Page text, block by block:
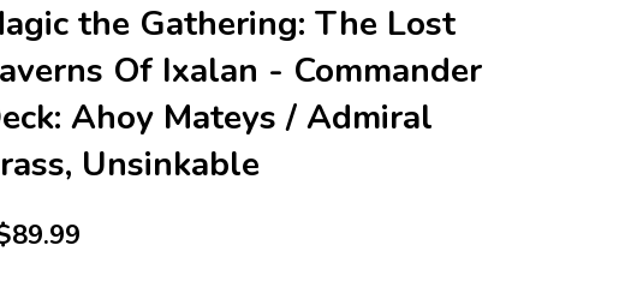
the Gathering: The Lost
Of Ixalan - Commander
Ahoy Mateys / Admiral
Unsinkable